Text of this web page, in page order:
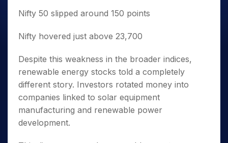
Nifty 50 slipped around 150 points
Nifty hovered just above 23,700
Despite this weakness in the broader indices,
renewable energy stocks told a completely
different story. Investors rotated money into
companies linked to solar equipment
manufacturing and renewable power
development.